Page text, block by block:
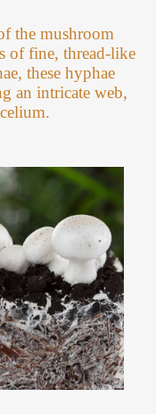
the mushroom
of fine, thread-like
these hyphae
an intricate web,